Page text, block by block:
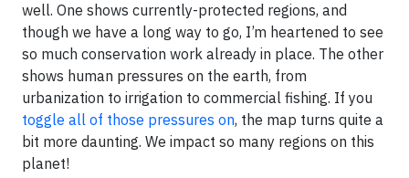
well. One shows currently-protected regions, and
though we have a long way to go, I’m heartened to see
so much conservation work already in place. The other
shows human pressures on the earth, from
urbanization to irrigation to commercial fishing. If you
toggle all of those pressures on, the map turns quite a
bit more daunting. We impact so many regions on this
planet!